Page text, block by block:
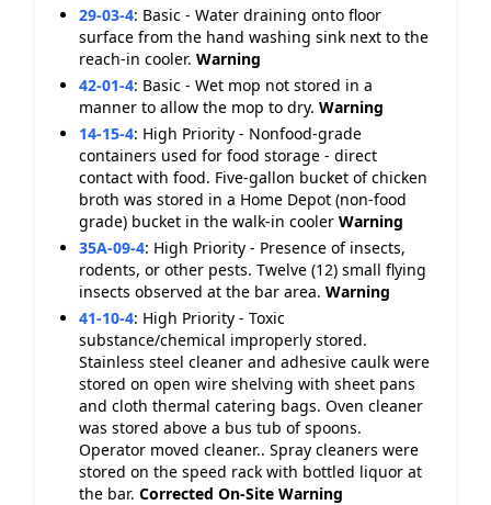
29-03-4: Basic - Water draining onto floor
surface from the hand washing sink next to the
reach-in cooler. Warning
42-01-4: Basic - Wet mop not stored in a
manner to allow the mop to dry. Warning
14-15-4: High Priority - Nonfood-grade
containers used for food storage - direct
contact with food. Five-gallon bucket of chicken
broth was stored in a Home Depot (non-food
grade) bucket in the walk-in cooler Warning
35A-09-4: High Priority - Presence of insects,
rodents, or other pests. Twelve (12) small flying
insects observed at the bar area. Warning
41-10-4: High Priority - Toxic
substance/chemical improperly stored.
Stainless steel cleaner and adhesive caulk were
stored on open wire shelving with sheet pans
and cloth thermal catering bags. Oven cleaner
was stored above a bus tub of spoons.
Operator moved cleaner.. Spray cleaners were
stored on the speed rack with bottled liquor at
the bar. Corrected On-Site Warning